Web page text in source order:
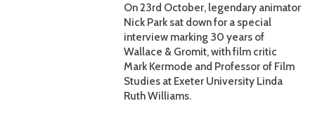
On 23rd October, legendary animator
Nick Park sat down for a special
interview marking 30 years of
Wallace & Gromit, with film critic
Mark Kermode and Professor of Film
Studies at Exeter University Linda
Ruth Williams.